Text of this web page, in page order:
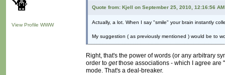
View Profile WWW
Quote from: Kjell on September 25, 2010, 12:16:56 AM
Actually, a lot. When I say "smile" your brain instantly
My suggestion ( as previously mentioned ) would be to
Right, that's the power of words (or any arbitrary
order to getthose associations - which I agree are
mode. That's a deal-breaker.